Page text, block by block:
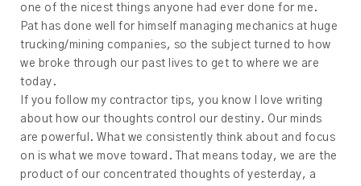
one of the nicest things anyone had ever done for me.
Pat has done well for himself managing mechanics at huge
trucking/mining companies, so the subject turned to how
we broke through our past lives to get to where we are
today.
If you follow my contractor tips, you know I love writing
about how our thoughts control our destiny. Our minds
are powerful. What we consistently think about and focus
on is what we move toward. That means today, we are the
product of our concentrated thoughts of yesterday, a